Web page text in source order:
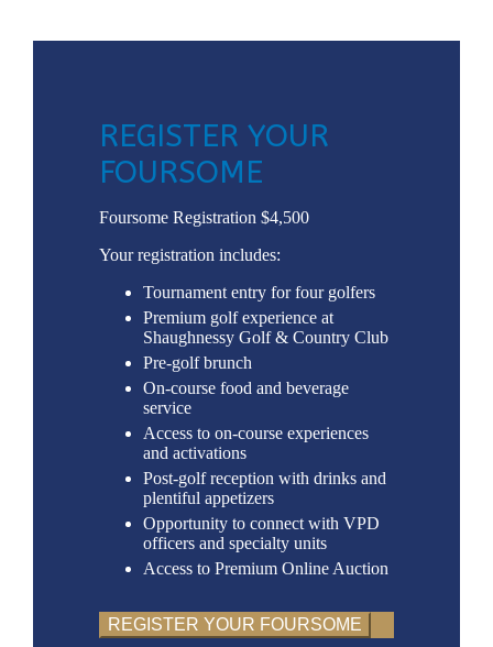
REGISTER YOUR
FOURSOME
Foursome Registration $4,500
Your registration includes:
Tournament entry for four golfers
Premium golf experience at
Shaughnessy Golf & Country Club
Pre-golf brunch
On-course food and beverage
service
Access to on-course experiences
and activations
Post-golf reception with drinks and
plentiful appetizers
Opportunity to connect with VPD
officers and specialty units
Access to Premium Online Auction
REGISTER YOUR FOURSOME